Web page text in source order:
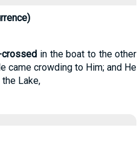
in the boat to the other
came crowding to Him; and He
Lake,